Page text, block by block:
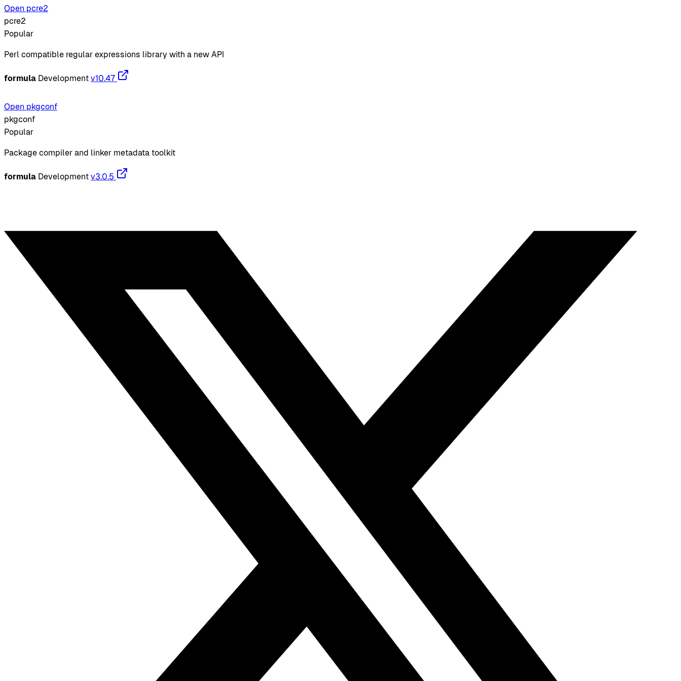
Open pcre2
pcre2
Popular
Perl compatible regular expressions library with a new API
formula Development v10.47
Open pkgconf
pkgconf
Popular
Package compiler and linker metadata toolkit
formula Development v3.0.5